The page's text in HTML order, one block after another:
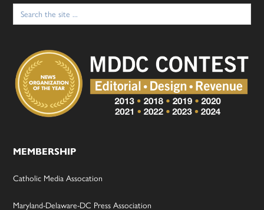
Search
for:
MEMBERSHIP
Catholic Media Assocation
Maryland-Delaware-DC Press Association